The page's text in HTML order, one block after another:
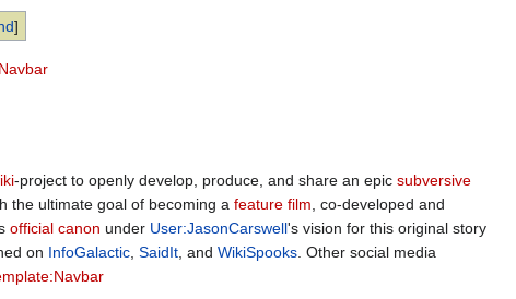
-project to openly develop, produce, and share an epic subversive
the ultimate goal of becoming a feature film, co-developed and
official canon under User:JasonCarswell's vision for this original story
on InfoGalactic, SaidIt, and WikiSpooks. Other social media